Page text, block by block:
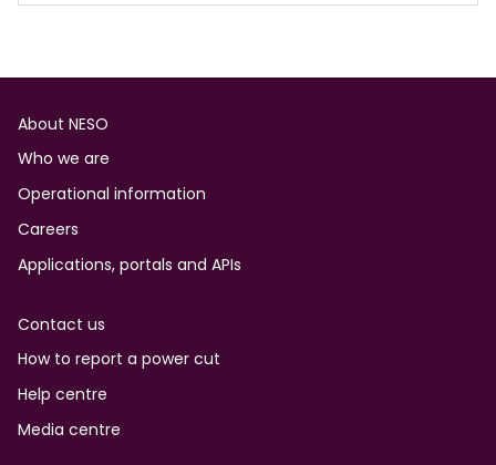
Footer
About NESO
Who we are
Operational information
Careers
Applications, portals and APIs
Contact us
How to report a power cut
Help centre
Media centre